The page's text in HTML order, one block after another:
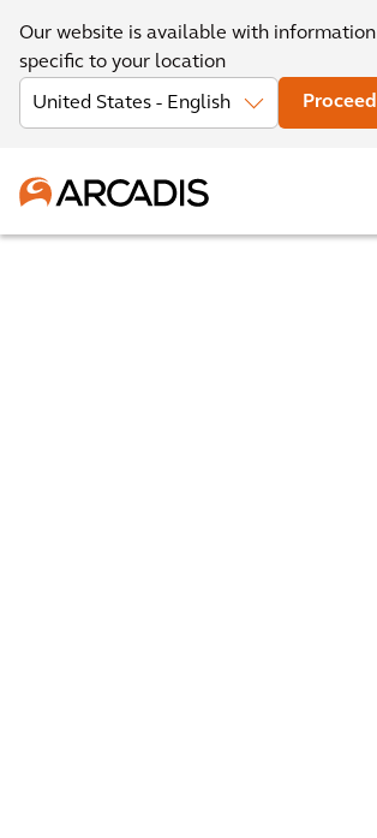
Our website is available with information
specific to your location
Proceed